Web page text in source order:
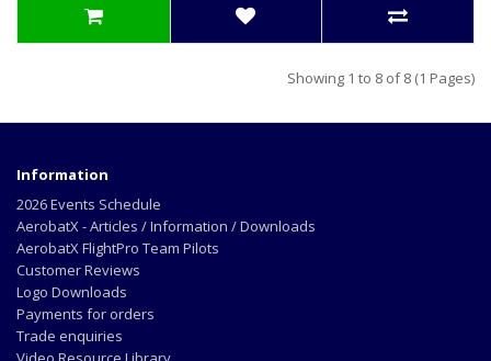
Showing 1 to 8 of 8 (1 Pages)
Information
2026 Events Schedule
AerobatX - Articles / Information / Downloads
AerobatX FlightPro Team Pilots
Customer Reviews
Logo Downloads
Payments for orders
Trade enquiries